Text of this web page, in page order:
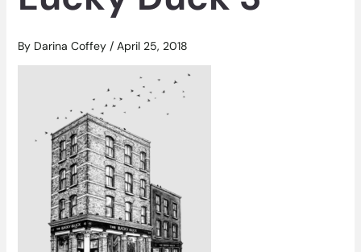
By Darina Coffey / April 25, 2018